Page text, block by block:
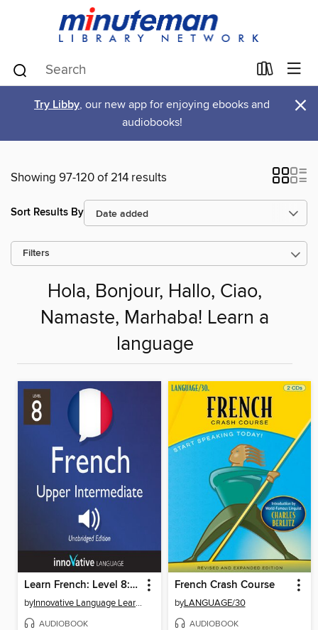
Try Libby, our new app for enjoying ebooks and
audiobooks!
×
Showing 97-120 of 214 results
Sort Results By
Filters
Hola, Bonjour, Hallo, Ciao,
Namaste, Marhaba! Learn a
language
Learn French: Level 8: Upper Intermediate French, Volume 1
by Innovative Language Learning, LLC
AUDIOBOOK
French Crash Course
byLANGUAGE/30
AUDIOBOOK